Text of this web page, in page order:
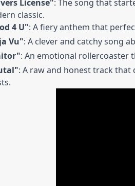
License": The song that
classic.
4 U": A fiery anthem that
Vu": A clever and catchy song
: An emotional rollercoaster
: A raw and honest track